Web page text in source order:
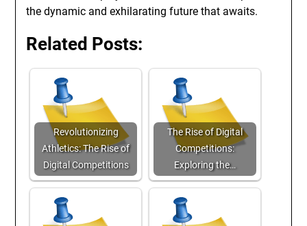
the dynamic and exhilarating future that awaits.
Related Posts:
Revolutionizing
Athletics: The Rise of
Digital Competitions
The Rise of Digital
Competitions:
Exploring the…